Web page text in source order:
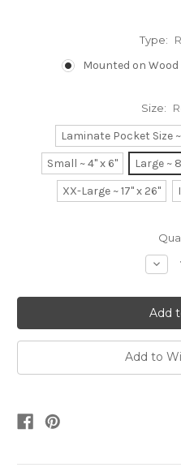
Type:
Mounted on Wood
Size:
Laminate Pocket Size
Small ~ 4" x 6"
Large ~
XX-Large ~ 17" x 26"
Add to